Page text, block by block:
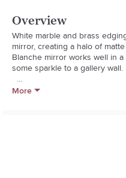
Overview
White marble and brass
mirror, creating a halo of
Blanche mirror works well in
some sparkle to a gallery wall.
* White marble, brass, iron
More